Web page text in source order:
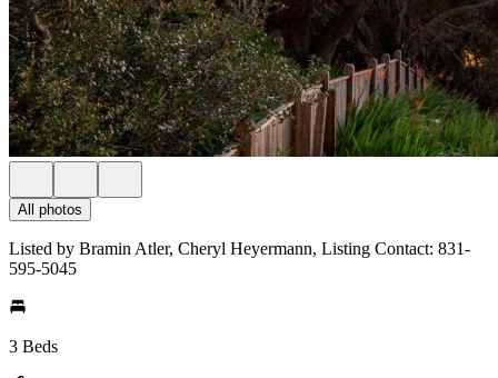
All photos
Listed by Bramin Atler, Cheryl Heyermann, Listing Contact: 831-
595-5045
3 Beds